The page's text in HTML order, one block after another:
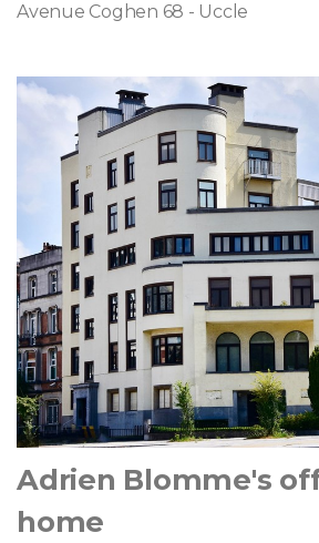
Avenue Coghen 68 - Uccle
Adrien Blomme's
home